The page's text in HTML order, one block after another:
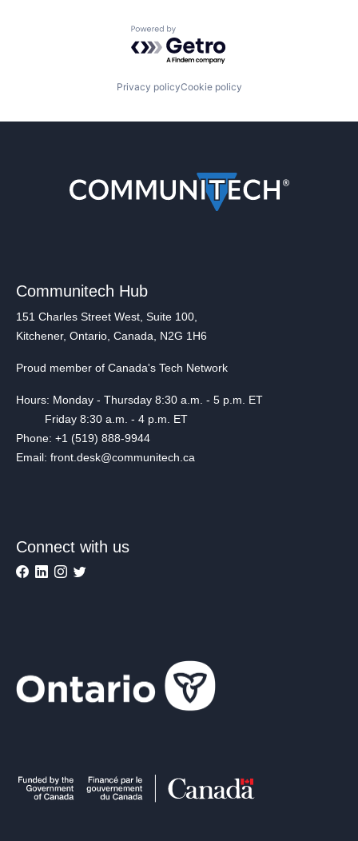
Powered by Getro.com
Privacy policyCookie policy
Communitech Hub
151 Charles Street West, Suite 100,
Kitchener, Ontario, Canada, N2G 1H6
Proud member of Canada's Tech Network
Hours: Monday - Thursday 8:30 a.m. - 5 p.m. ET
Friday 8:30 a.m. - 4 p.m. ET
Phone: +1 (519) 888-9944
Email: front.desk@communitech.ca
Connect with us